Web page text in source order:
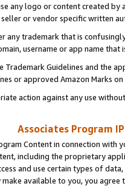
any logo or content created
or vendor specific written
any trademark that is
username or app name
Guidelines and the
or approved Amazon Marks
action against any use
Associates Program
Content in connection
including the proprietary
and use certain types of
available to you, you agree